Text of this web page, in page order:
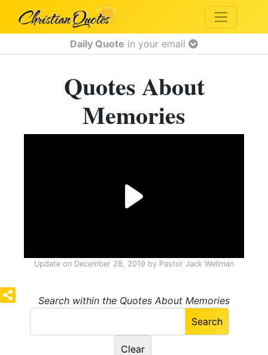
Daily Quote in your email
Quotes About
Memories
Update on December 28, 2019 by Pastor Jack Wellman
Search within the Quotes About Memories